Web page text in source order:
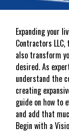
Expanding your
Contractors
also transform
desired. As
understand the
creating
guide on how to
and add that
Begin with a